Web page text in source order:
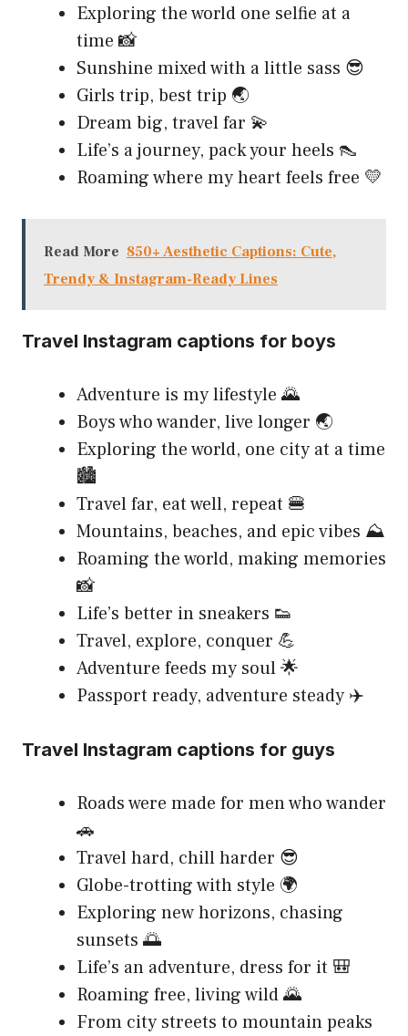
Exploring the world one selfie at a
time 📸
Sunshine mixed with a little sass 😎
Girls trip, best trip 🌏
Dream big, travel far 💫
Life’s a journey, pack your heels 👠
Roaming where my heart feels free 💛
Read More 850+ Aesthetic Captions: Cute,
Trendy & Instagram-Ready Lines
Travel Instagram captions for boys
Adventure is my lifestyle 🌄
Boys who wander, live longer 🌏
Exploring the world, one city at a time
🏙️
Travel far, eat well, repeat 🍔
Mountains, beaches, and epic vibes ⛰️
Roaming the world, making memories
📸
Life’s better in sneakers 👟
Travel, explore, conquer 💪
Adventure feeds my soul 🌟
Passport ready, adventure steady ✈️
Travel Instagram captions for guys
Roads were made for men who wander
🚗
Travel hard, chill harder 😎
Globe-trotting with style 🌍
Exploring new horizons, chasing
sunsets 🌅
Life’s an adventure, dress for it 🎒
Roaming free, living wild 🌄
From city streets to mountain peaks